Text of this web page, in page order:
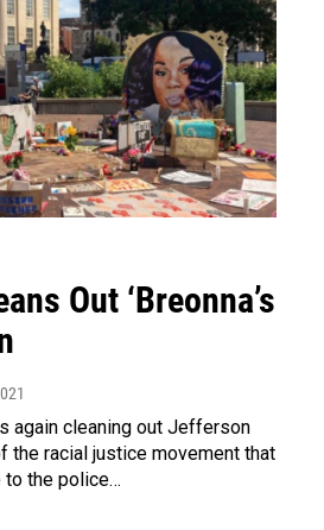
Out ‘Breonna’s
again cleaning out Jefferson
the racial justice movement that
to the police…